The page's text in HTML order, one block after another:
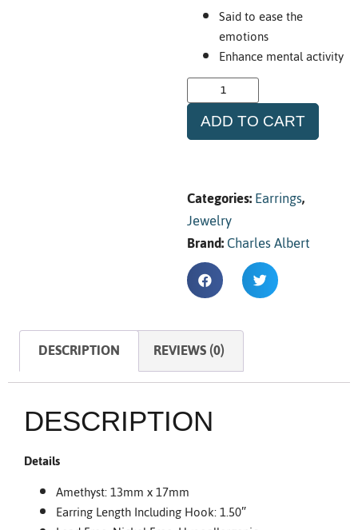
Said to ease the
emotions
Enhance mental activity
ADD TO CART
Categories:Earrings,
Jewelry
Brand:Charles Albert
DESCRIPTION REVIEWS (0)
DESCRIPTION
Details
Amethyst: 13mm x 17mm
Earring Length Including Hook: 1.50″